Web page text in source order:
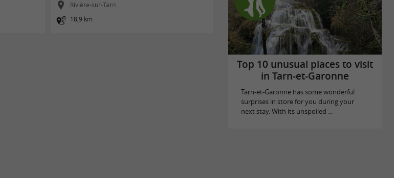
Rivière-sur-Tarn
18,9 km
Top 10 unusual places to visit
in Tarn-et-Garonne
Tarn-et-Garonne has some wonderful
surprises in store for you during your
next stay. With its unspoiled ...